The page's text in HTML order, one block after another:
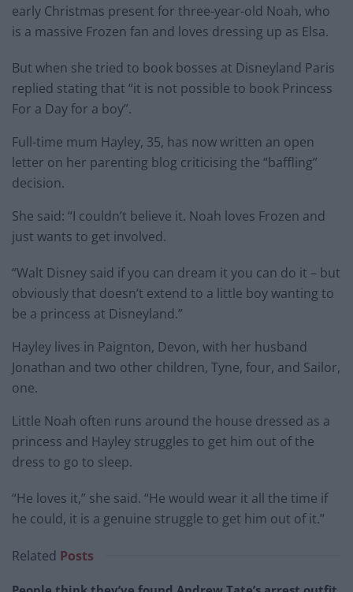
early Christmas present for three-year-old Noah, who
is a massive Frozen fan and loves dressing up as Elsa.
But when she tried to book bosses at Disneyland Paris
replied stating that “it is not possible to book Princess
For a Day for a boy”.
Full-time mum Hayley, 35, has now written an open
letter on her parenting blog criticising the “baffling”
decision.
She said: “I couldn’t believe it. Noah loves Frozen and
just wants to get involved.
“Walt Disney said if you can dream it you can do it – but
obviously that doesn’t extend to a little boy wanting to
be a princess at Disneyland.”
Hayley lives in Paignton, Devon, with her husband
Jonathan and two other children, Tyne, four, and Sailor,
one.
Little Noah often runs around the house dressed as a
princess and Hayley struggles to get him out of the
dress to go to sleep.
“He loves it,” she said. “He would wear it all the time if
he could, it is a genuine struggle to get him out of it.”
Related Posts